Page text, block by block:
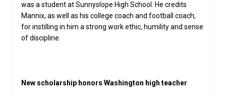
was a student at Sunnyslope High School. He credits
Mannix, as well as his college coach and football coach,
for instilling in him a strong work ethic, humility and sense
of discipline.
New scholarship honors Washington high teacher